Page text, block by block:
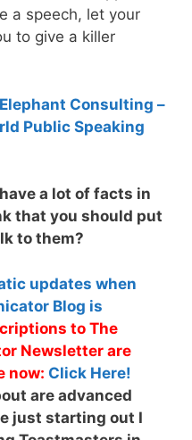
a speech, let your
to give a killer
Consulting –
Public Speaking
a lot of facts in
that you should put
to them?
updates when
Blog is
to The
Newsletter are
now: Click Here!
are advanced
just starting out I